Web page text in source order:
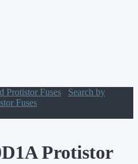
Protistor Fuses
Search by
Fuses
Protistor